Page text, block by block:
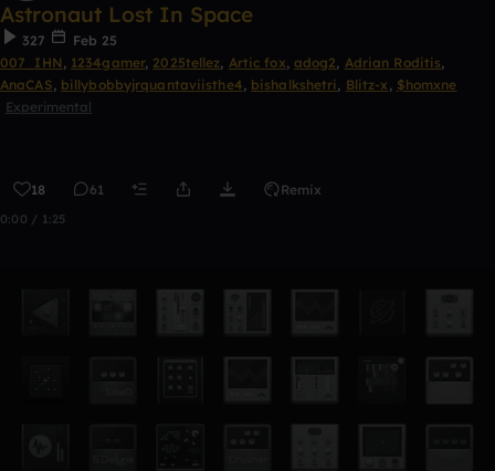
Astronaut Lost In Space
327
Feb 25
007_IHN , 1234gamer, 2025tellez, Artic fox, adog2, Adrian Roditis,
AnaCAS, billybobbyjrquantaviisthe4, bishalkshetri, Blitz-x , $homxne
Experimental
18 61 Remix
0:00 / 1:25